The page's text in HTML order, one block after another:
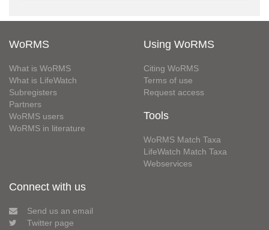
WoRMS
What is WoRMS
What is LifeWatch
Subregisters
Partners
WoRMS users
WoRMS in literature
Using WoRMS
Citing WoRMS
Terms of use
Request access
Tools
WoRMS Match Taxa
LifeWatch Match Taxa
Webservices
Connect with us
Send us an email
Twitter page